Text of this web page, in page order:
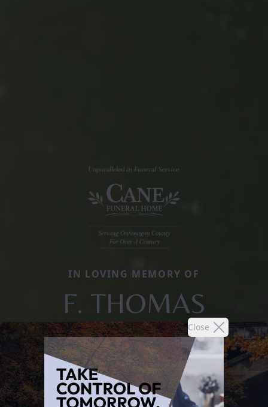
Close
IN LOVING MEMORY OF
F. THOMAS